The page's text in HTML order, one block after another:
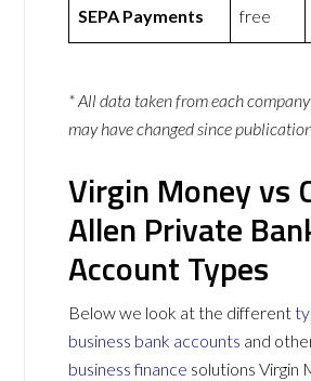
SEPA Payments free
* All data taken from each
may have changed since
Virgin Money vs
Allen Private
Account Types
Below we look at the different
business bank accounts and
business finance solutions Virgin